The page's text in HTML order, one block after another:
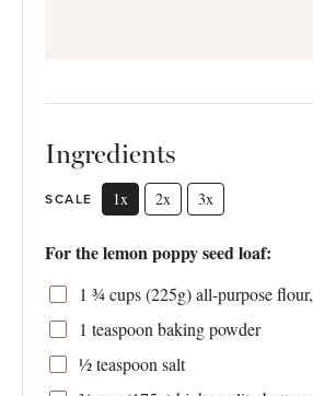
Ingredients
SCALE 1x 2x 3x
For the lemon poppy seed loaf:
1 ¾ cups(225g) all-purpose
1 teaspoon baking powder
½ teaspoon salt